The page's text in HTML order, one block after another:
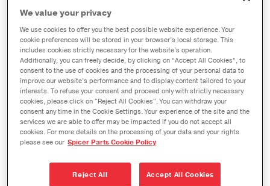
1966-1996 BRONCO
We value your privacy
We use cookies to offer you the best possible website experience. Your
cookie preferences will be stored in your browser’s local storage. This
includes cookies strictly necessary for the website’s operation.
Additionally, you can freely decide, by clicking on “Accept All Cookies”, to
consent to the use of cookies and the processing of your personal data to
improve our website’s performance and to display content tailored to your
interests. To refuse your consent and proceed only with strictly necessary
cookies, please click on "Reject All Cookies". You can withdraw your
consent any time in the Cookie Settings. Your experience of the site and the
services we are able to offer may be impacted if you do not accept all
cookies. For more details on the processing of your data and your rights
please see our Spicer Parts Cookie Policy
Reject All Accept All Cookies